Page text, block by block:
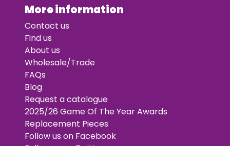
More information
Contact us
Find us
About us
Wholesale/Trade
FAQs
Blog
Request a catalogue
2025/26 Game Of The Year Awards
Replacement Pieces
Follow us on Facebook